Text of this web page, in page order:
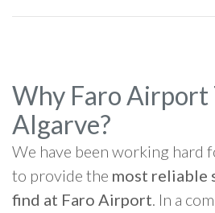
Why Faro Airport
Algarve?
We have been working hard
to provide the most reliable
find at Faro Airport. In a